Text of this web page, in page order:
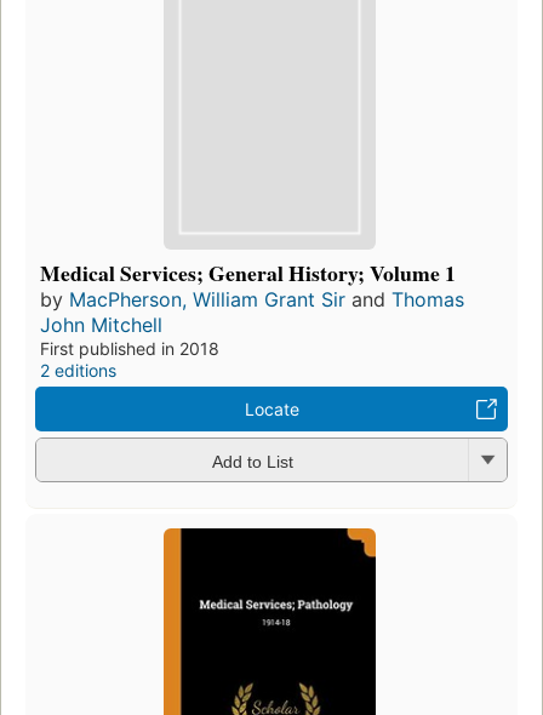
Medical Services; General History; Volume 1
by MacPherson, William Grant Sir and Thomas
John Mitchell
First published in 2018
2 editions
Locate
Add to List